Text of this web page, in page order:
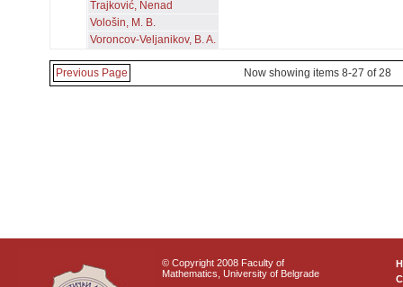
Trajković, Nenad
Vološin, M. B.
Voroncov-Veljanikov, B. A.
Previous Page Now showing items 8-27 of 28
© Copyright 2008 Faculty of
Mathematics, University of Belgrade